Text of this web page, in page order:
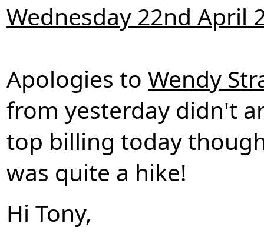
Wednesday 22nd April
Apologies toWendy
from yesterday didn't
top billing today
was quite a hike!
Hi Tony,